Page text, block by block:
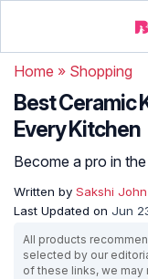
Home » Shopping
Best Ceramic
Every Kitchen
Become a pro in
Written by Sakshi John
Last Updated on Jun
All products
selected by our
of these links, we may